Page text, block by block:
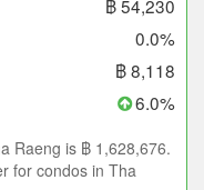
฿ 54,230
0.0%
฿ 8,118
6.0%
Raeng is ฿ 1,628,676.
for condos in Tha